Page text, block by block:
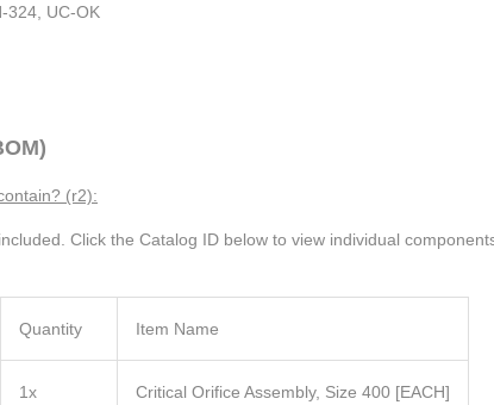
324, UC-OK
(r2):
Click the Catalog ID below to view individual
Quantity Item Name
1x Critical Orifice Assembly, Size 400 [EACH]